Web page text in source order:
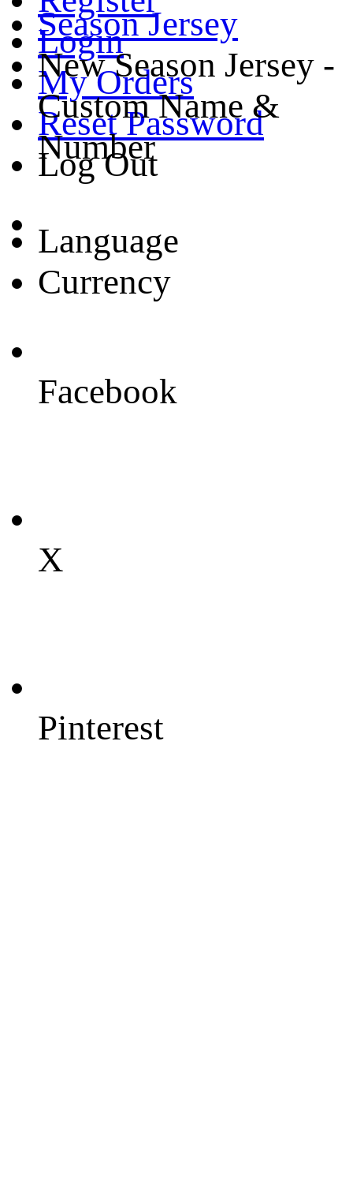
Login
My Orders
Reset Password
Log Out
Language
Currency
Season Jersey
New Season Jersey -
Custom Name &
Number
Facebook
X
Pinterest